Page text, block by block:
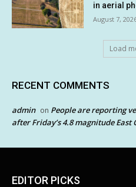
in aerial
August 7,
Load
RECENT COMMENTS
admin on People are reporting
after Friday’s 4.8 magnitude East
EDITOR PICKS